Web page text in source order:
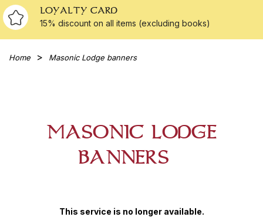
LOYALTY CARD
15% discount on all items (excluding books)
Home Masonic Lodge banners
MASONIC LODGE
BANNERS
This service is no longer available.